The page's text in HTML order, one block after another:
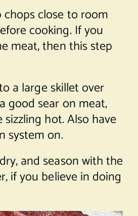
close to room
cooking. If you
meat, then this step
a large skillet over
good sear on meat,
hot. Also have
system on.
and season with the
if you believe in doing